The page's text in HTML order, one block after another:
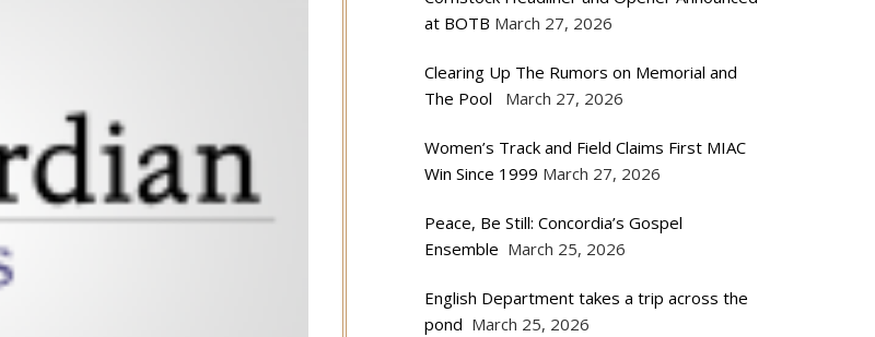
at BOTB March 27, 2026
Clearing Up The Rumors on Memorial and
The Pool
March 27, 2026
Women’s Track and Field Claims First MIAC
Win Since 1999 March 27, 2026
Peace, Be Still: Concordia’s Gospel
Ensemble March 25, 2026
English Department takes a trip across the
pond March 25, 2026